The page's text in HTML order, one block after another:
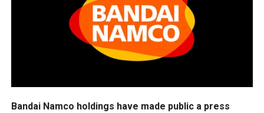
Bandai Namco holdings have made public a press